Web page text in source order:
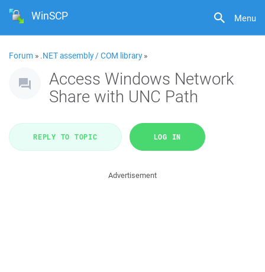
Menu
WinSCP
Forum » .NET assembly / COM library»
Access Windows Network
Share with UNC Path
REPLY TO TOPIC LOG IN
Advertisement